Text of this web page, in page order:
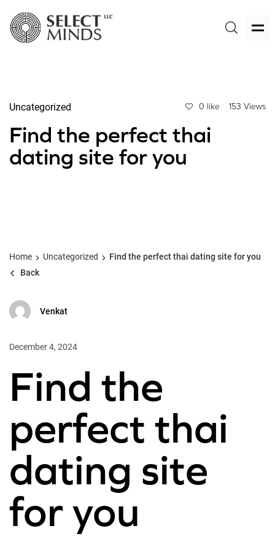
Uncategorized 0 like 153 Views
Find the perfect thai
dating site for you
Home Uncategorized
Find the perfect thai dating site for you
Back
Venkat
December 4, 2024
Find the
perfect thai
dating site
for you